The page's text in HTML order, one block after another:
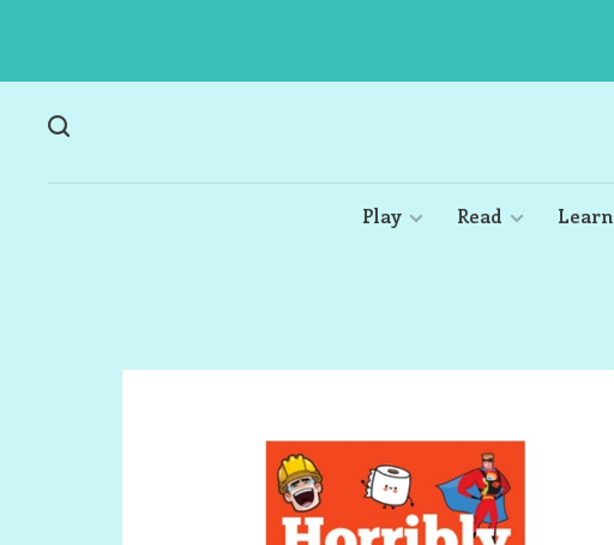
Play Read Learn